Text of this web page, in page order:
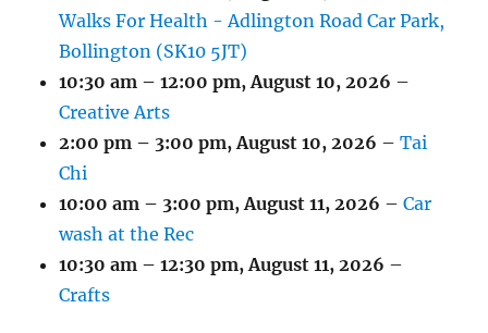
Walks For Health - Adlington Road Car Park,
Bollington (SK10 5JT)
10:30 am – 12:00 pm,August 10, 2026 –
Creative Arts
2:00 pm – 3:00 pm,August 10, 2026 –Tai
Chi
10:00 am – 3:00 pm,August 11, 2026 –Car
wash at the Rec
10:30 am – 12:30 pm,August 11, 2026 –
Crafts